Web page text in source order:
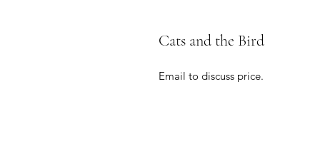
Cats and the Bird
Email to discuss price.